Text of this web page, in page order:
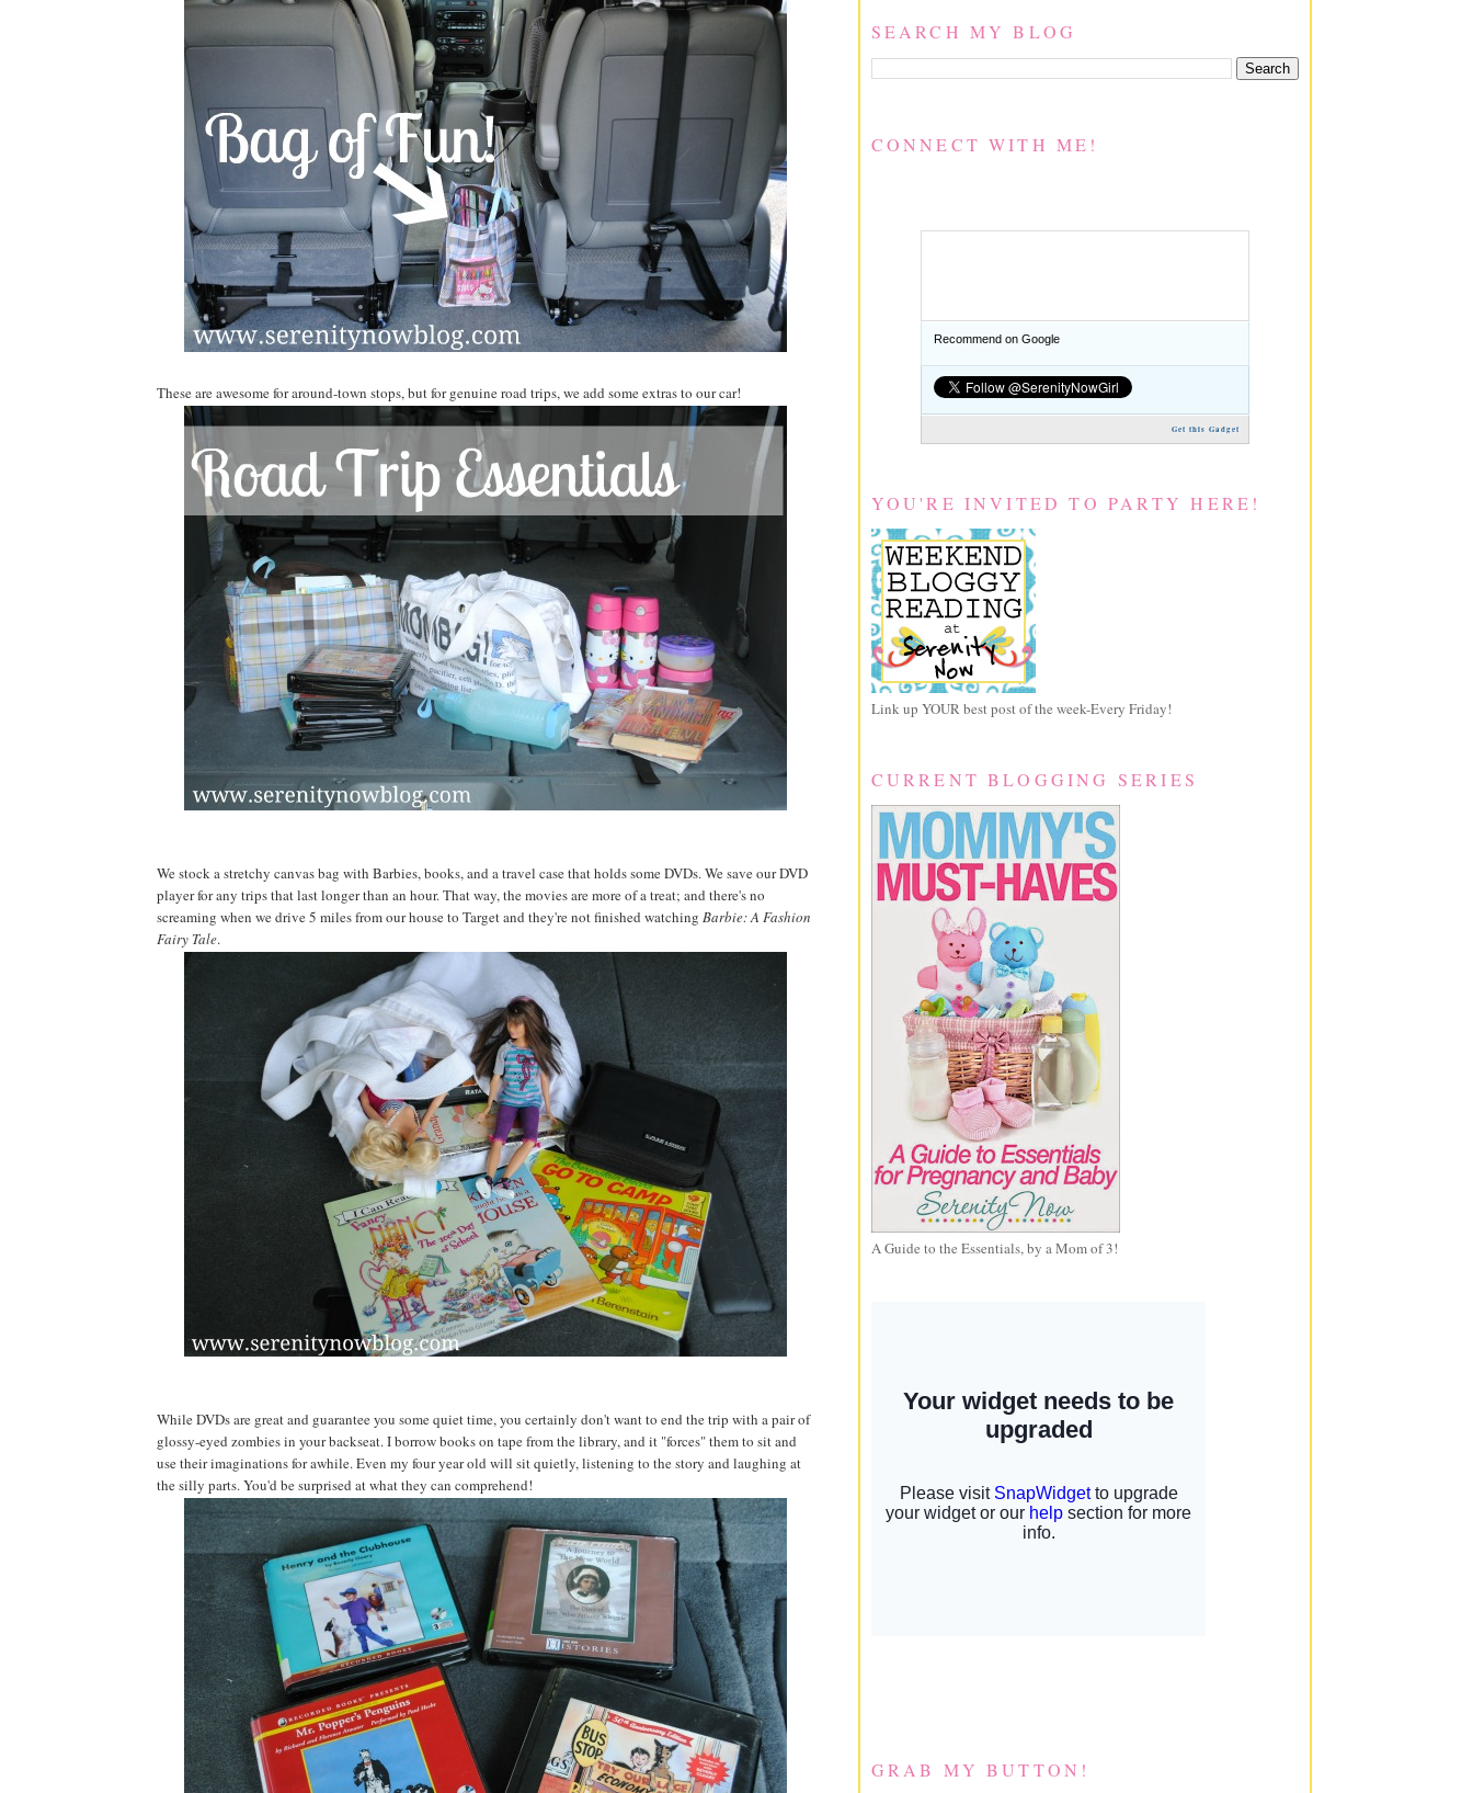
These are awesome for around-town stops, but for genuine road trips, we add some extras to our car!
We stock a stretchy canvas bag with Barbies, books, and a travel case that holds some DVDs. We save our DVD
player for any trips that last longer than an hour. That way, the movies are more of a treat; and there's no
screaming when we drive 5 miles from our house to Target and they're not finished watching Barbie: A Fashion
Fairy Tale.
While DVDs are great and guarantee you some quiet time, you certainly don't want to end the trip with a pair of
glossy-eyed zombies in your backseat. I borrow books on tape from the library, and it "forces" them to sit and
use their imaginations for awhile. Even my four year old will sit quietly, listening to the story and laughing at
the silly parts. You'd be surprised at what they can comprehend!
SEARCH MY BLOG
CONNECT WITH ME!
Recommend on Google
Get this Gadget
YOU'RE INVITED TO PARTY HERE!
Link up YOUR best post of the week-Every Friday!
CURRENT BLOGGING SERIES
A Guide to the Essentials, by a Mom of 3!
GRAB MY BUTTON!